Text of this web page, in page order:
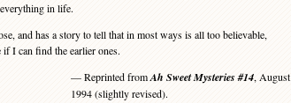
in life.
and has a story to tell that in most ways is all too believable,
I can find the earlier ones.
— Reprinted fromAh Sweet Mysteries #14, August
1994 (slightly revised).